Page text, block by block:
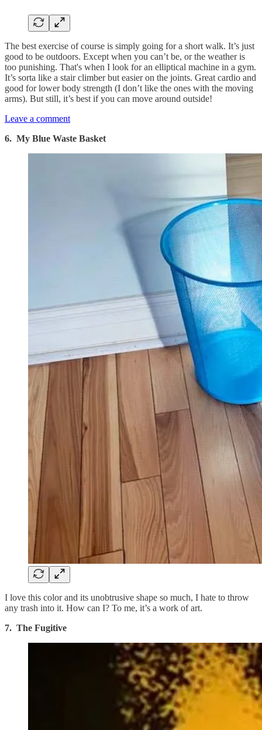
The best exercise of course is simply going for a short walk. It’s just
good to be outdoors. Except when you can’t be, or the weather is
too punishing. That's when I look for an elliptical machine in a gym.
It’s sorta like a stair climber but easier on the joints. Great cardio and
good for lower body strength (I don’t like the ones with the moving
arms). But still, it’s best if you can move around outside!
Leave a comment
6. My Blue Waste Basket
I love this color and its unobtrusive shape so much, I hate to throw
any trash into it. How can I? To me, it’s a work of art.
7. The Fugitive